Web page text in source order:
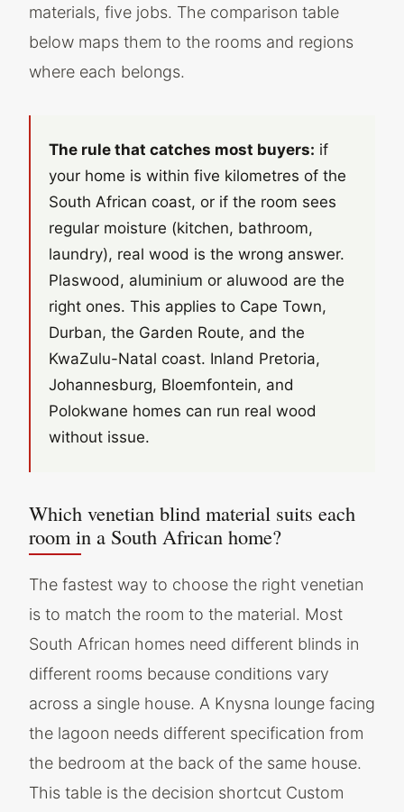
materials, five jobs. The comparison table
below maps them to the rooms and regions
where each belongs.
The rule that catches most buyers: if
your home is within five kilometres of the
South African coast, or if the room sees
regular moisture (kitchen, bathroom,
laundry), real wood is the wrong answer.
Plaswood, aluminium or aluwood are the
right ones. This applies to Cape Town,
Durban, the Garden Route, and the
KwaZulu-Natal coast. Inland Pretoria,
Johannesburg, Bloemfontein, and
Polokwane homes can run real wood
without issue.
Which venetian blind material suits each
room in a South African home?
The fastest way to choose the right venetian
is to match the room to the material. Most
South African homes need different blinds in
different rooms because conditions vary
across a single house. A Knysna lounge facing
the lagoon needs different specification from
the bedroom at the back of the same house.
This table is the decision shortcut Custom